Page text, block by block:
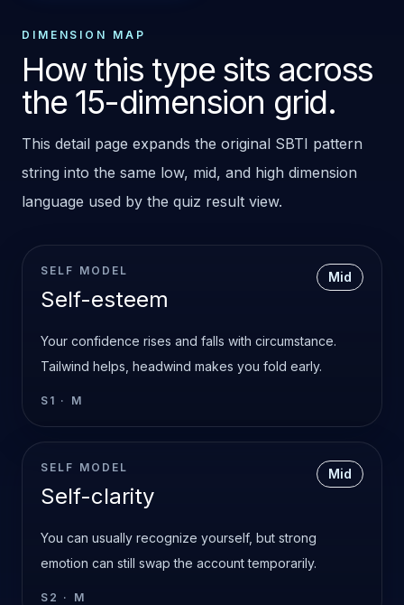
DIMENSION MAP
How this type sits across
the 15-dimension grid.
This detail page expands the original SBTI pattern
string into the same low, mid, and high dimension
language used by the quiz result view.
SELF MODEL
Self-esteem
Mid
Your confidence rises and falls with circumstance.
Tailwind helps, headwind makes you fold early.
S1 · M
SELF MODEL
Self-clarity
Mid
You can usually recognize yourself, but strong
emotion can still swap the account temporarily.
S2 · M